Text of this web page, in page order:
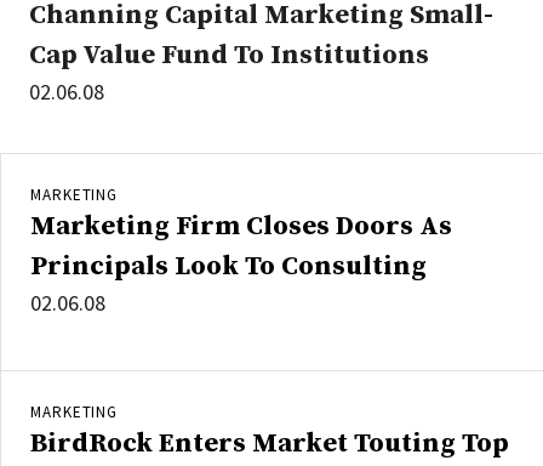
Channing Capital Marketing Small-
Cap Value Fund To Institutions
02.06.08
MARKETING
Marketing Firm Closes Doors As
Principals Look To Consulting
02.06.08
MARKETING
BirdRock Enters Market Touting Top